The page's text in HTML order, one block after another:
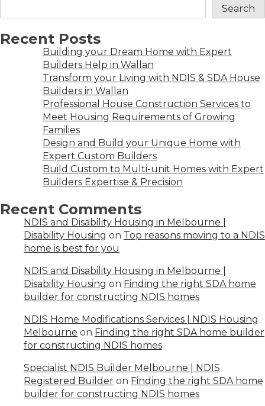
Search
Recent Posts
Building your Dream Home with Expert
Builders Help in Wallan
Transform your Living with NDIS & SDA House
Builders in Wallan
Professional House Construction Services to
Meet Housing Requirements of Growing
Families
Design and Build your Unique Home with
Expert Custom Builders
Build Custom to Multi-unit Homes with Expert
Builders Expertise & Precision
Recent Comments
NDIS and Disability Housing in Melbourne |
Disability Housing on Top reasons moving to a NDIS
home is best for you
NDIS and Disability Housing in Melbourne |
Disability Housing on Finding the right SDA home
builder for constructing NDIS homes
NDIS Home Modifications Services | NDIS Housing
Melbourne on Finding the right SDA home builder
for constructing NDIS homes
Specialist NDIS Builder Melbourne | NDIS
Registered Builder on Finding the right SDA home
builder for constructing NDIS homes